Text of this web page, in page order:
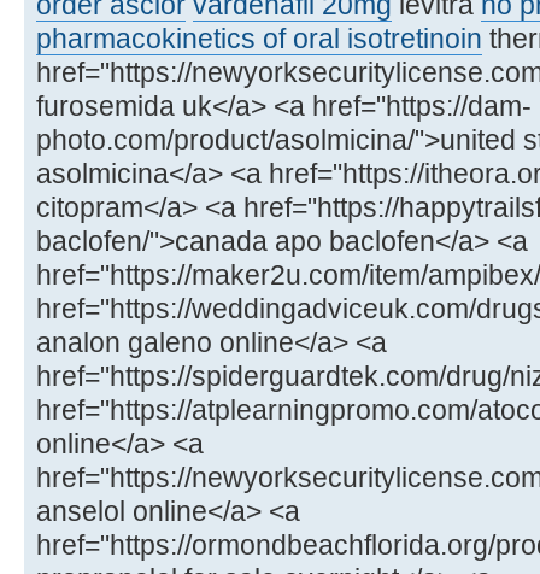
pharmacokinetics of oral isotretinoin
href="https://
furosemida uk</a> <a href="https://dam-
photo.com/product/asolmicina/">united
asolmicina</a> <a href="https://
citopram</a> <a href="https://
baclofen/">canada apo baclofen</a> <a
href="https://maker2u.com/item/
href="https://weddingadviceuk.com/
analon galeno online</a> <a
href="https://spiderguardtek.com/drug/
href="https://atplearningpromo.com/
online</a> <a
href="https://
anselol online</a> <a
href="https://ormondbeachflorida.org/